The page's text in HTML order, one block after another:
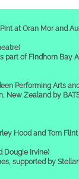
at Oran Mor and
part of Findhorn Bay
Performing Arts
New Zealand by
Hood and Tom
Dougie Irvine)
supported by